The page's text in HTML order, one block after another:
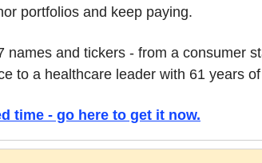
portfolios and keep paying.
names and tickers - from a consumer
to a healthcare leader with 61 years
time - go here to get it now.